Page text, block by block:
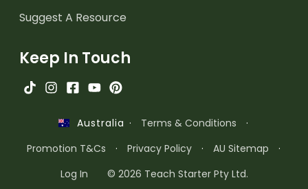
Suggest A Resource
Keep In Touch
Australia · Terms & Conditions
·
Promotion T&Cs
· Privacy Policy · AU Sitemap
·
Log In
© 2026 Teach Starter Pty Ltd.